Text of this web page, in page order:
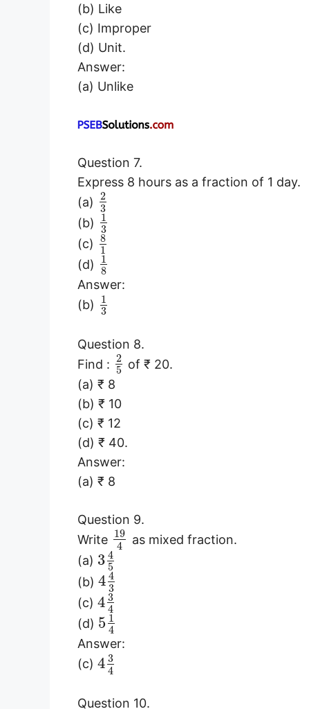
(b) Like
(c) Improper
(d) Unit.
Answer:
(a) Unlike
Question 7.
Express 8 hours as a fraction of 1 day.
(a)
2
3
(b)
1
3
(c)
8
1
(d)
1
8
Answer:
(b)
1
3
Question 8.
Find : 2
5 of ₹ 20.
(a) ₹ 8
(b) ₹ 10
(c) ₹ 12
(d) ₹ 40.
Answer:
(a) ₹ 8
Question 9.
Write 19
4
as mixed fraction.
(a) 3 4
5
(b) 4 4
3
(c) 4 3
4
(d) 5 1
4
Answer:
(c) 4 3
4
Question 10.